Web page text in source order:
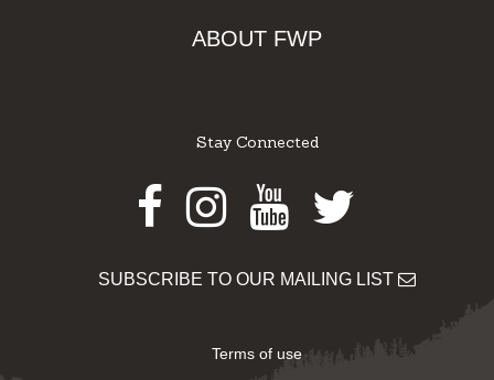
ABOUT FWP
Stay Connected
Facebook
Instagram
Youtube
Twitter
SUBSCRIBE TO OUR MAILING LIST
Terms of use